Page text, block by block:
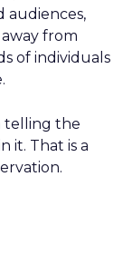
audiences,
from
of individuals
telling the
it. That is a